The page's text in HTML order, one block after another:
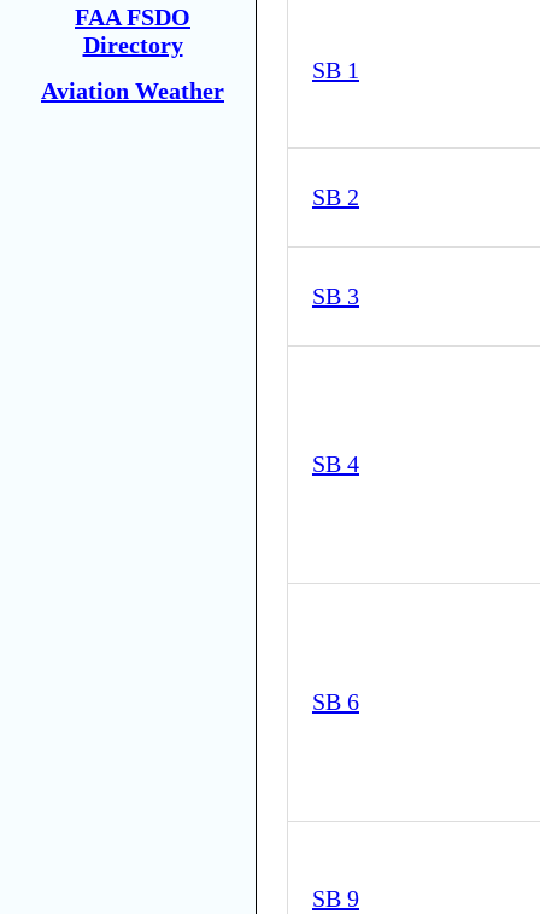
FAA FSDO
Directory
Aviation Weather
SB 1
SB 2
SB 3
SB 4
SB 6
SB 9